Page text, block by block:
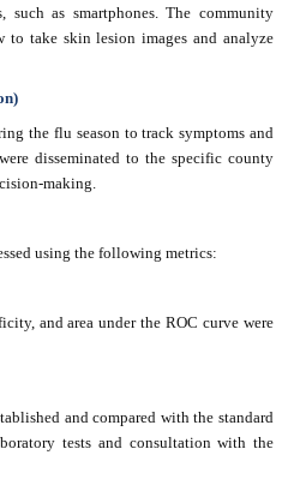
such as smartphones. The community
to take skin lesion images and analyze
the flu season to track symptoms and
disseminated to the specific county
making.
using the following metrics:
and area under the ROC curve were
and compared with the standard
tests and consultation with the